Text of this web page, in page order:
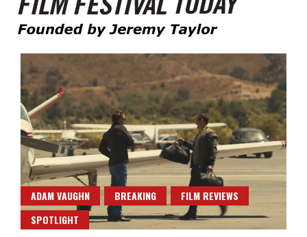
Film Festival Today
ADAM VAUGHN BREAKING
FILM REVIEWS
SPOTLIGHT